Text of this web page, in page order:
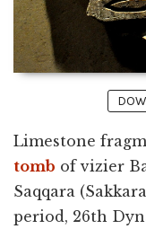
Limestone
tomb of vizier
Saqqara
period, 26th